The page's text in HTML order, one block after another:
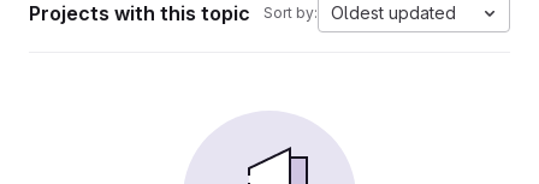
Projects with this topic Sort by: Oldest updated